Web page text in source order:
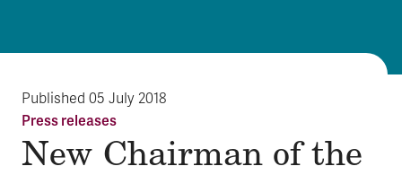
Published 05 July 2018
Press releases
New Chairman of the